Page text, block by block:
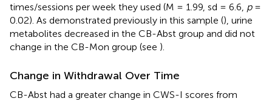
times/sessions per week they used (M = 1.99, sd = 6.6, p=
0.02). As demonstrated previously in this sample (), urine
metabolites decreased in the CB-Abst group and did not
change in the CB-Mon group (see ).
Change in Withdrawal Over Time
CB-Abst had a greater change in CWS-I scores from